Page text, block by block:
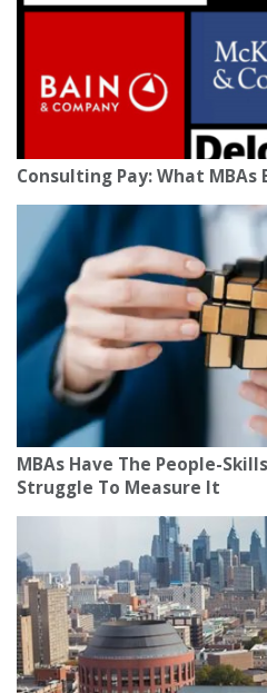
Consulting Pay: What MBAs
MBAs Have The People-
Struggle To Measure It